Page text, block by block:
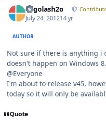
Legolash2o
July 24, 201214 yr
AUTHOR
Not sure if there is anything i
doesn't happen on Windows 8.
@Everyone
I'm about to release v45,
today so it will only be
Quote